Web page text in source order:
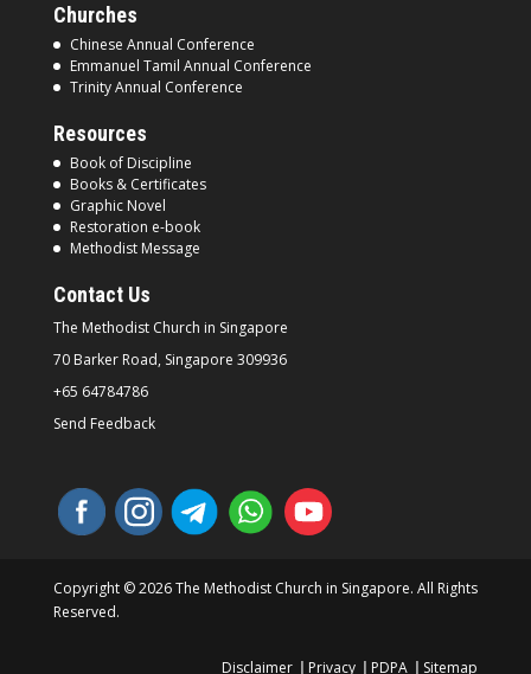
Churches
Chinese Annual Conference
Emmanuel Tamil Annual Conference
Trinity Annual Conference
Resources
Book of Discipline
Books & Certificates
Graphic Novel
Restoration e-book
Methodist Message
Contact Us
The Methodist Church in Singapore
70 Barker Road, Singapore 309936
+65 64784786
Send Feedback
Copyright © 2026 The Methodist Church in Singapore. All Rights
Reserved.
Disclaimer Privacy PDPA Sitemap